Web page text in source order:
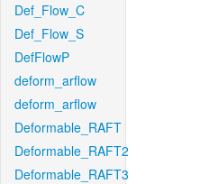
Def_Flow_C
Def_Flow_S
DefFlowP
deform_arflow
deform_arflow
Deformable_RAFT
Deformable_RAFT2
Deformable_RAFT3